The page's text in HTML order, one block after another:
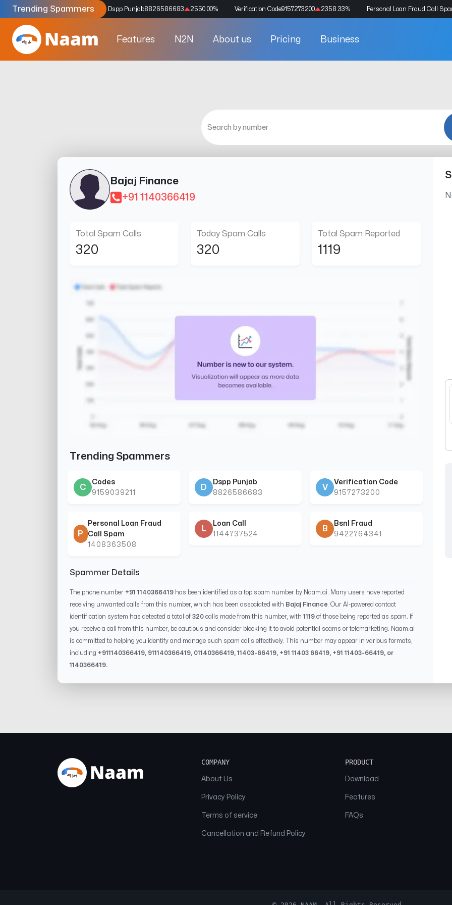
Trending Spammers
Codes9159039211 4333.33% Dspp Punjab8826586683 2550.00% Verification Code9157273200 2358.33% Personal Loan Fraud Call
Features N2N About us Pricing Business
Bajaj Finance
+91 1140366419
Total Spam Calls
320
Today Spam Calls
320
Total Spam Reported
1119
Trending Spammers
C
Codes
9159039211
D
Dspp Punjab
8826586683
V
Verification Code
9157273200
P
Personal Loan Fraud
Call Spam
1408363508
L
Loan Call
1144737524
B
Bsnl Fraud
9422764341
Spammer Details
The phone number +91 1140366419 has been identified as a top spam number by Naam.ai. Many users have reported
receiving unwanted calls from this number, which has been associated with Bajaj Finance . Our AI-powered contact
identification system has detected a total of 320 calls made from this number, with1119 of those being reported as spam. If
you receive a call from this number, be cautious and consider blocking it to avoid potential scams or telemarketing. Naam.ai
is committed to helping you identify and manage such spam calls effectively. This number may appear in various formats,
including +911140366419, 911140366419, 01140366419,11403-66419, +9111403 66419, +9111403-66419, or
1140366419.
COMPANY
About Us
Privacy Policy
Terms of service
Cancellation and Refund Policy
PRODUCT
Download
Features
FAQs